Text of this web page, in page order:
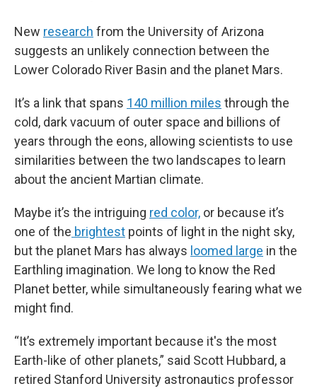
New research from the University of Arizona
suggests an unlikely connection between the
Lower Colorado River Basin and the planet Mars.
It’s a link that spans 140 million miles through the
cold, dark vacuum of outer space and billions of
years through the eons, allowing scientists to use
similarities between the two landscapes to learn
about the ancient Martian climate.
Maybe it’s the intriguing red color, or because it’s
one of the brightest points of light in the night sky,
but the planet Mars has always loomed large in the
Earthling imagination. We long to know the Red
Planet better, while simultaneously fearing what we
might find.
“It’s extremely important because it's the most
Earth-like of other planets,” said Scott Hubbard, a
retired Stanford University astronautics professor